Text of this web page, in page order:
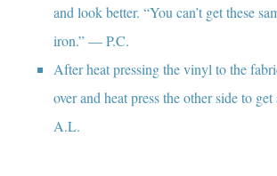
and look better. “You can’t get these
iron.” — P.C.
After heat pressing the vinyl to the
over and heat press the other side to
A.L.